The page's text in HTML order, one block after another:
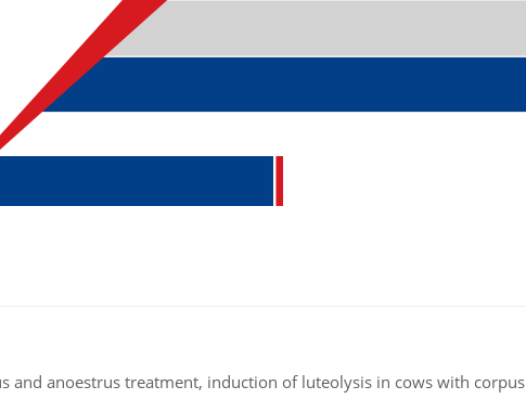
and anoestrus treatment, induction of luteolysis in cows with corpus